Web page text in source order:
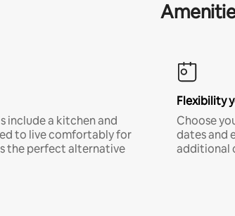
include a kitchen and
to live comfortably for
the perfect alternative
Flexibility
Choose
dates and
additional